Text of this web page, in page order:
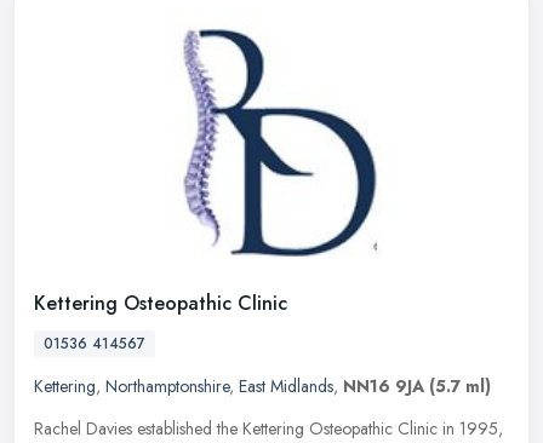
Kettering Osteopathic Clinic
01536 414567
Kettering, Northamptonshire, East Midlands, NN16 9JA (5.7 ml)
Rachel Davies established the Kettering Osteopathic Clinic in 1995,